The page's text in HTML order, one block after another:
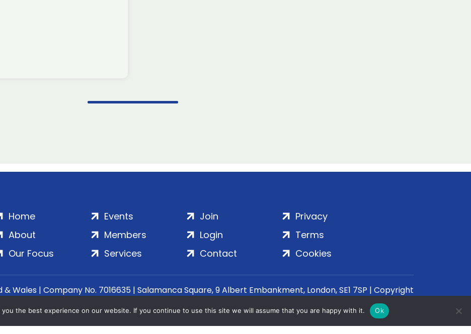
Home
About
Our Focus
Events
Members
Services
Join
Login
Contact
Privacy
Terms
Cookies
Wales | Company No. 7016635 | Salamanca Square, 9 Albert Embankment, London, SE1 7SP | Copyright
the best experience on our website. If you continue to use this site we will assume that you are happy with it. Ok